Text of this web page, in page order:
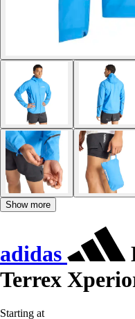
Show more
adidas
Terrex
Starting at